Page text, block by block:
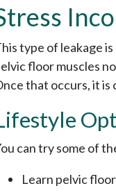
type of leakage
floor muscles
that occurs, it is
can try some of
Learn pelvic